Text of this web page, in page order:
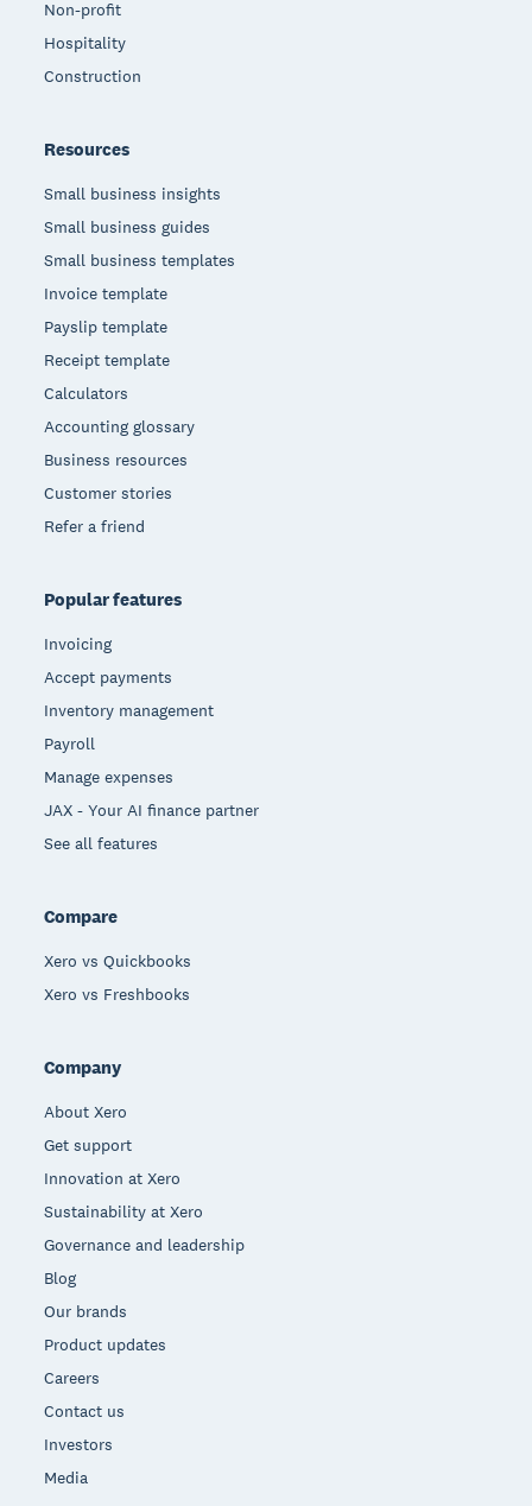
Non-profit
Hospitality
Construction
Resources
Small business insights
Small business guides
Small business templates
Invoice template
Payslip template
Receipt template
Calculators
Accounting glossary
Business resources
Customer stories
Refer a friend
Popular features
Invoicing
Accept payments
Inventory management
Payroll
Manage expenses
JAX - Your AI finance partner
See all features
Compare
Xero vs Quickbooks
Xero vs Freshbooks
Company
About Xero
Get support
Innovation at Xero
Sustainability at Xero
Governance and leadership
Blog
Our brands
Product updates
Careers
Contact us
Investors
Media